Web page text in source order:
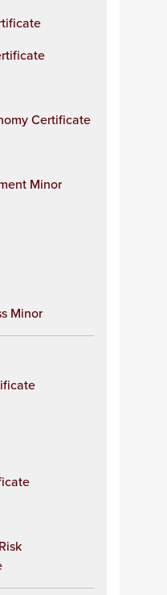
Certificate
Minor
Minor